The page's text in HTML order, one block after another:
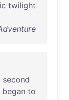
twilight
second
began to